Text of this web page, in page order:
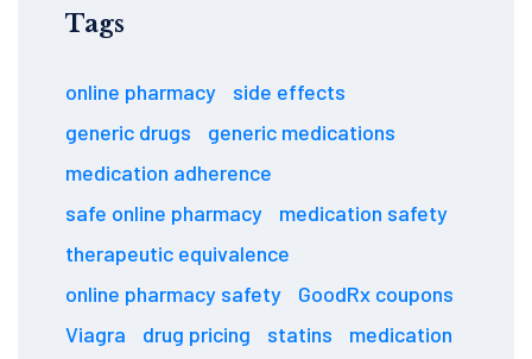
Tags
online pharmacy
side effects
generic drugs
generic medications
medication adherence
safe online pharmacy
medication safety
therapeutic equivalence
online pharmacy safety
GoodRx coupons
Viagra
drug pricing statins
medication